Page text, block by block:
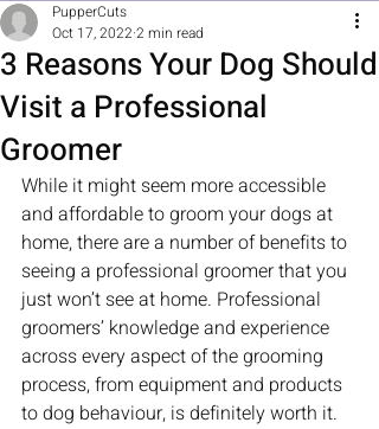
3 Reasons Your Dog Should
Visit a Professional
Groomer
PupperCuts
Oct 17, 2022 2 min read
While it might seem more accessible
and affordable to groom your dogs at
home, there are a number of benefits to
seeing a professional groomer that you
just won’t see at home. Professional
groomers’ knowledge and experience
across every aspect of the grooming
process, from equipment and products
to dog behaviour, is definitely worth it.